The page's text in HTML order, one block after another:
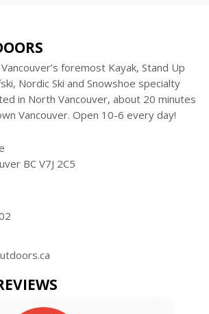
foremost Kayak, Stand Up
Nordic Ski and Snowshoe specialty
in North Vancouver, about 20 minutes
Vancouver. Open 10-6 every day!
BC V7J 2C5